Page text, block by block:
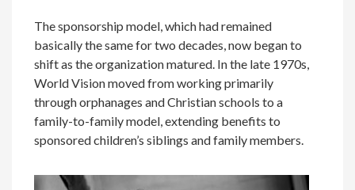
The sponsorship model, which had remained
basically the same for two decades, now began to
shift as the organization matured. In the late 1970s,
World Vision moved from working primarily
through orphanages and Christian schools to a
family-to-family model, extending benefits to
sponsored children’s siblings and family members.